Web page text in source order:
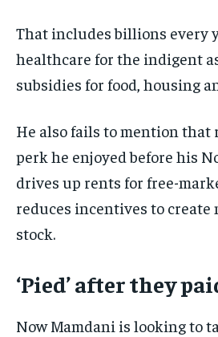
That includes billions every
healthcare for the indigent
subsidies for food, housing
He also fails to mention that
perk he enjoyed before his
drives up rents for free-
reduces incentives to create
stock.
‘Pied’ after they
Now Mamdani is looking to